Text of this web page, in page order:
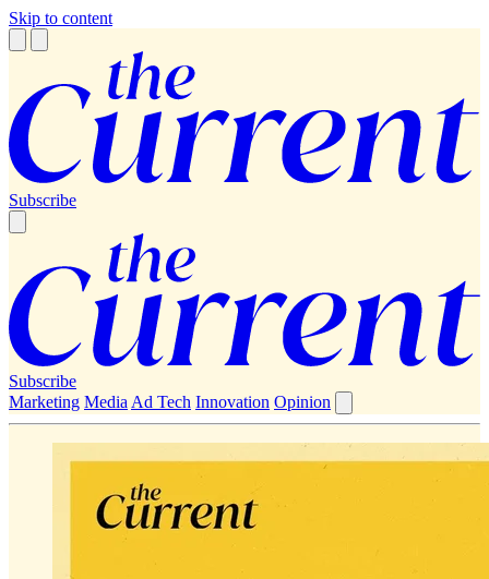
Skip to content
Subscribe
Subscribe
Marketing Media Ad Tech Innovation Opinion